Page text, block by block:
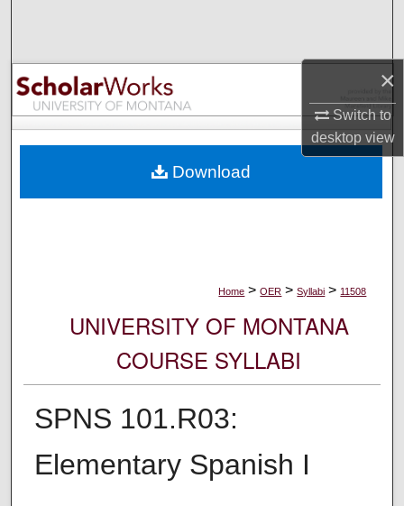
×
Switch to
desktopview
Browse Collections
My Account
Digital Commons Network™
Home > OER > Syllabi > 11508
UNIVERSITY OF MONTANA
COURSE SYLLABI
SPNS 101.R03:
Elementary Spanish I
Download